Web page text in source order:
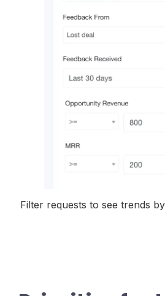
Filter requests to see trends